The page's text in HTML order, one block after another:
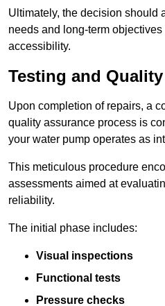
Ultimately, the decision should
needs and long-term
accessibility.
Testing and
Upon completion of repairs, a
quality assurance process is
your water pump operates as
This meticulous procedure
assessments aimed at
reliability.
The initial phase includes:
Visual inspections
Functional tests
Pressure checks